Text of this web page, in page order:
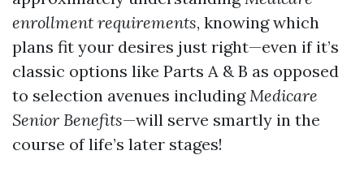
enrollment requirements, knowing which
plans fit your desires just right—even if it’s
classic options like Parts A & B as opposed
to selection avenues includingMedicare
Senior Benefits—will serve smartly in the
course of life’s later stages!